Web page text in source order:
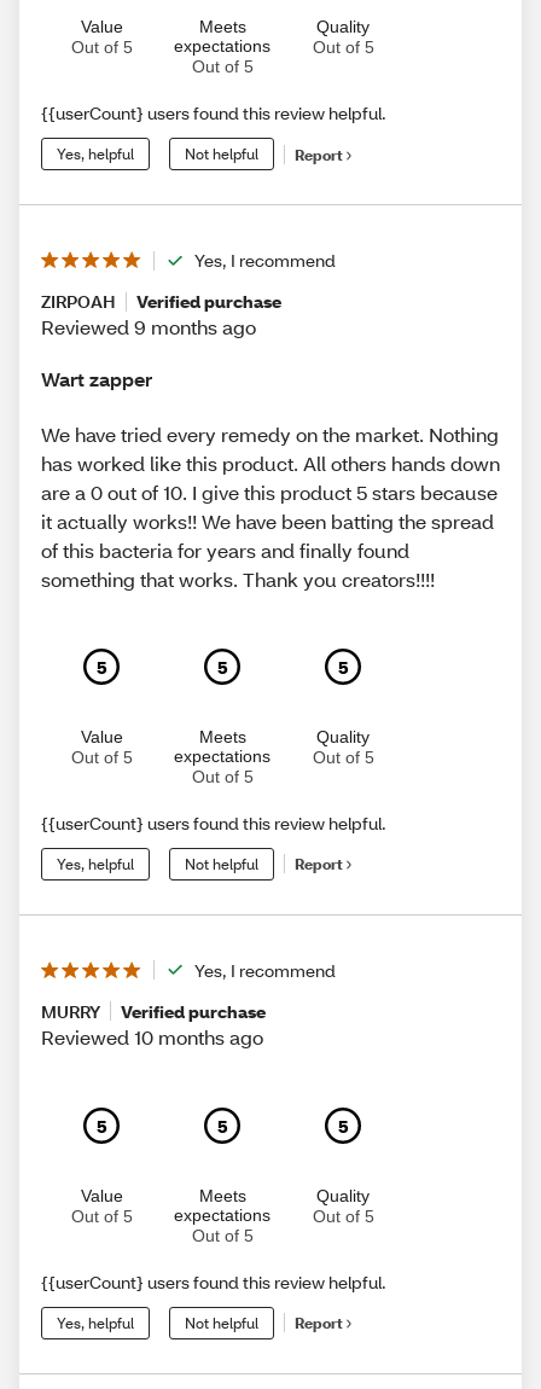
Value
Out of 5
Meets
expectations
Out of 5
Quality
Out of 5
{{userCount} users found this review helpful.
Yes, helpful Not helpful Report
Yes, I recommend
ZIRPOAH
Verified purchase
Reviewed 9 months ago
Wart zapper
We have tried every remedy on the market. Nothing
has worked like this product. All others hands down
are a 0 out of 10. I give this product 5 stars because
it actually works!! We have been batting the spread
of this bacteria for years and finally found
something that works. Thank you creators!!!!
5
Value
Out of 5
5
Meets
expectations
Out of 5
5
Quality
Out of 5
{{userCount} users found this review helpful.
Yes, helpful Not helpful Report
Yes, I recommend
MURRY
Verified purchase
Reviewed 10 months ago
5
Value
Out of 5
5
Meets
expectations
Out of 5
5
Quality
Out of 5
{{userCount} users found this review helpful.
Yes, helpful Not helpful Report